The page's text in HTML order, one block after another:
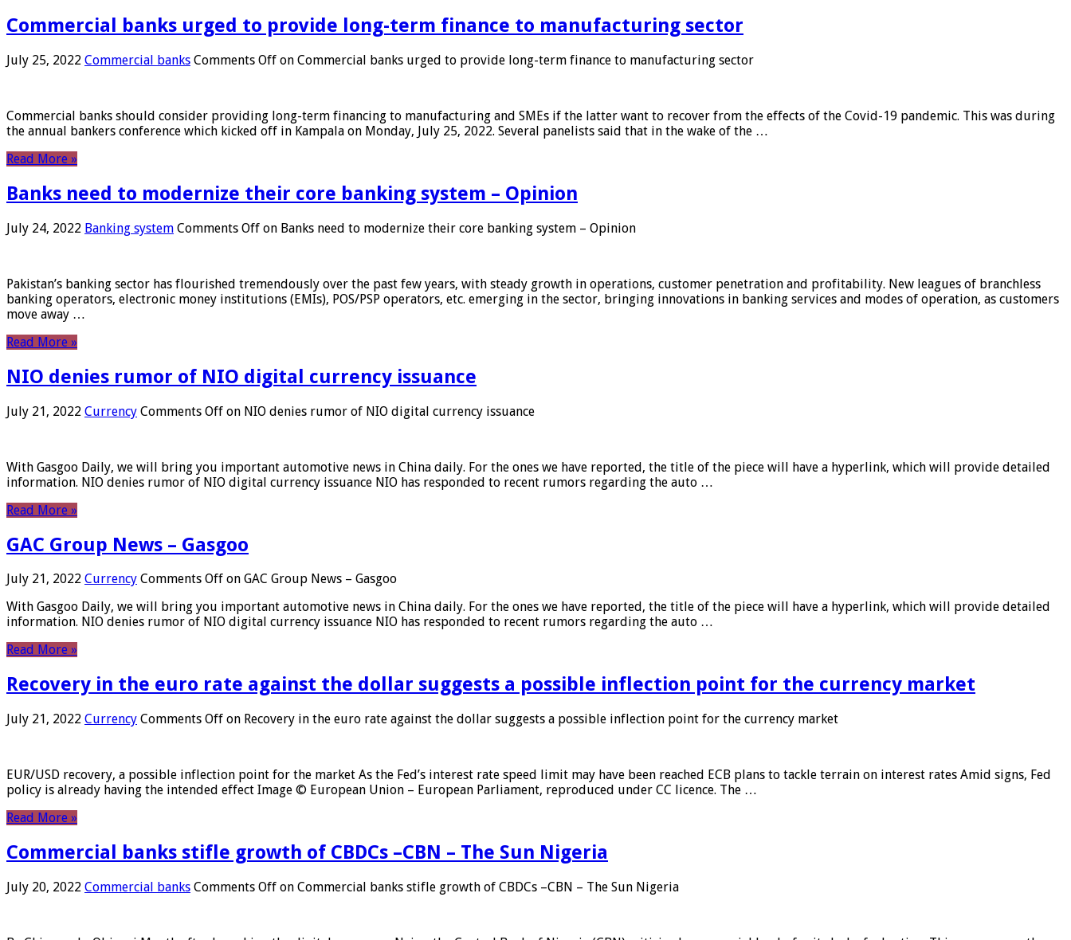
Commercial banks urged to provide long-term finance to manufacturing sector
July 25, 2022 Commercial banks Comments Off on Commercial banks urged to provide long-term finance to manufacturing sector
Commercial banks should consider providing long-term financing to manufacturing and SMEs if the latter want to recover from the effects of the Covid-19 pandemic. This was during
the annual bankers conference which kicked off in Kampala on Monday, July 25, 2022. Several panelists said that in the wake of the …
Read More »
Banks need to modernize their core banking system – Opinion
July 24, 2022 Banking system Comments Off on Banks need to modernize their core banking system – Opinion
Pakistan’s banking sector has flourished tremendously over the past few years, with steady growth in operations, customer penetration and profitability. New leagues of branchless
banking operators, electronic money institutions (EMIs), POS/PSP operators, etc. emerging in the sector, bringing innovations in banking services and modes of operation, as customers
move away …
Read More »
NIO denies rumor of NIO digital currency issuance
July 21, 2022 Currency Comments Off on NIO denies rumor of NIO digital currency issuance
With Gasgoo Daily, we will bring you important automotive news in China daily. For the ones we have reported, the title of the piece will have a hyperlink, which will provide detailed
information. NIO denies rumor of NIO digital currency issuance NIO has responded to recent rumors regarding the auto …
Read More »
GAC Group News – Gasgoo
July 21, 2022 Currency Comments Off on GAC Group News – Gasgoo
With Gasgoo Daily, we will bring you important automotive news in China daily. For the ones we have reported, the title of the piece will have a hyperlink, which will provide detailed
information. NIO denies rumor of NIO digital currency issuance NIO has responded to recent rumors regarding the auto …
Read More »
Recovery in the euro rate against the dollar suggests a possible inflection point for the currency market
July 21, 2022 Currency Comments Off on Recovery in the euro rate against the dollar suggests a possible inflection point for the currency market
EUR/USD recovery, a possible inflection point for the market As the Fed’s interest rate speed limit may have been reached ECB plans to tackle terrain on interest rates Amid signs, Fed
policy is already having the intended effect Image © European Union – European Parliament, reproduced under CC licence. The …
Read More »
Commercial banks stifle growth of CBDCs –CBN – The Sun Nigeria
July 20, 2022 Commercial banks Comments Off on Commercial banks stifle growth of CBDCs –CBN – The Sun Nigeria